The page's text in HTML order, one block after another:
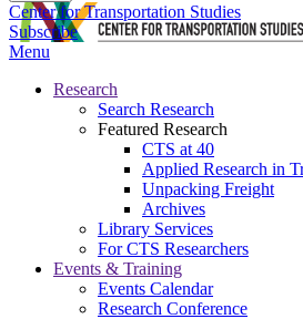
Center for Transportation Studies
Subscribe
Menu
Research
Search Research
Featured Research
CTS at 40
Applied Research in
Unpacking Freight
Archives
Library Services
For CTS Researchers
Events & Training
Events Calendar
Research Conference